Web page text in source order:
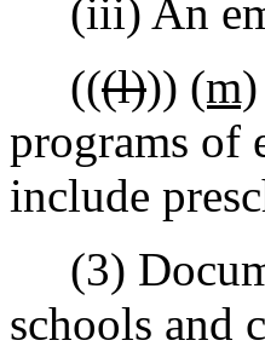
(iii) An
(((l))) (m)
programs of
include
(3)
schools and